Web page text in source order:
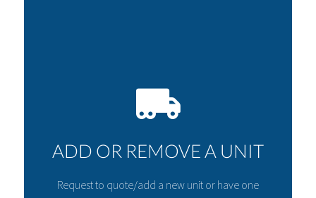
ADD OR REMOVE A UNIT
Request to quote/add a new unit or have one